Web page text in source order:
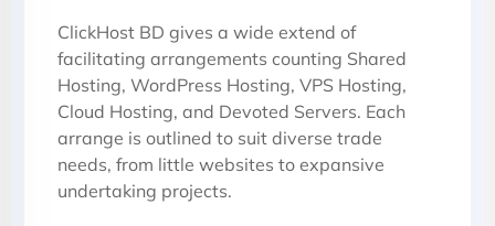
ClickHost BD gives a wide extend of
facilitating arrangements counting Shared
Hosting, WordPress Hosting, VPS Hosting,
Cloud Hosting, and Devoted Servers. Each
arrange is outlined to suit diverse trade
needs, from little websites to expansive
undertaking projects.